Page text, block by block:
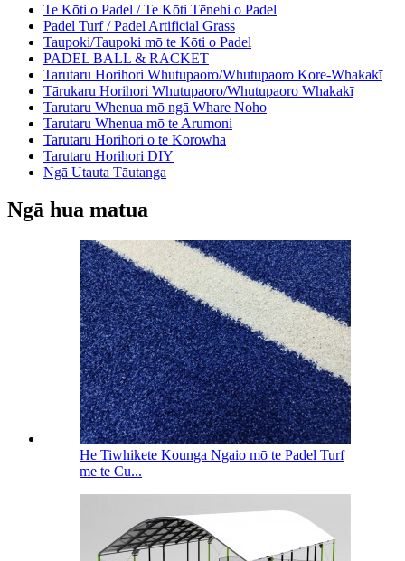
Te Kōti o Padel / Te Kōti Tēnehi o Padel
Padel Turf / Padel Artificial Grass
Taupoki/Taupoki mō te Kōti o Padel
PADEL BALL & RACKET
Tarutaru Horihori Whutupaoro/Whutupaoro Kore-Whakakī
Tārukaru Horihori Whutupaoro/Whutupaoro Whakakī
Tarutaru Whenua mō ngā Whare Noho
Tarutaru Whenua mō te Arumoni
Tarutaru Horihori o te Korowha
Tarutaru Horihori DIY
Ngā Utauta Tāutanga
Ngā hua matua
He Tiwhikete Kounga Ngaio mō te Padel Turf
me te Cu...